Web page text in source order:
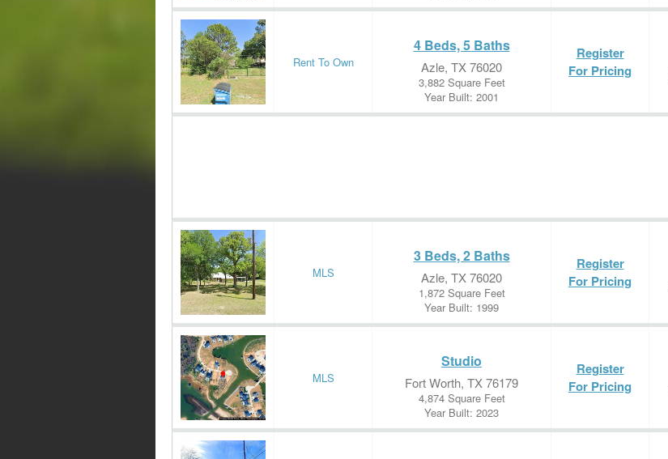
Rent To Own
4 Beds, 5 Baths
Azle, TX 76020
3,882 Square Feet
Year Built: 2001
Register
For Pricing
MLS
3 Beds, 2 Baths
Azle, TX 76020
1,872 Square Feet
Year Built: 1999
Register
For Pricing
MLS
Studio
Fort Worth, TX 76179
4,874 Square Feet
Year Built: 2023
Register
For Pricing